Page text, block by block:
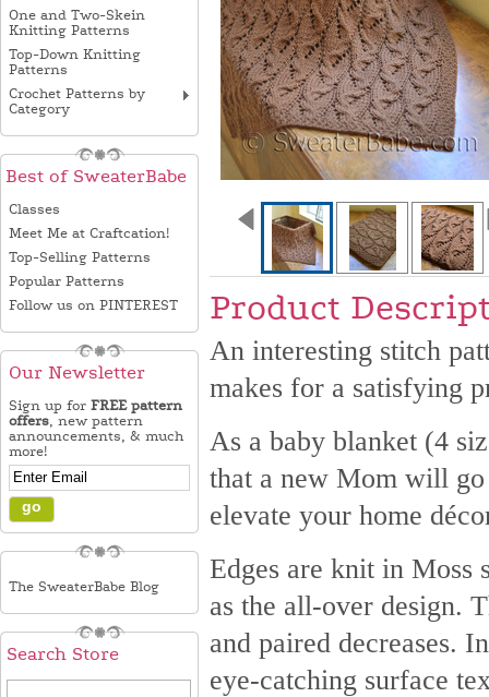
One and Two-Skein
Knitting Patterns
Top-Down Knitting
Patterns
Crochet Patterns by
Category
Best of SweaterBabe
Classes
Meet Me at Craftcation!
Top-Selling Patterns
Popular Patterns
Follow us on PINTEREST
Our Newsletter
Sign up for FREE pattern
offers, new pattern
announcements, & much
more!
The SweaterBabe Blog
Search Store
Product
An interesting stitch
makes for a satisfying
As a baby blanket (4
that a new Mom will
elevate your home
Edges are knit in Moss
as the all-over design.
and paired decreases.
eye-catching surface